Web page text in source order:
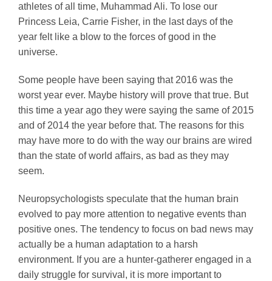
athletes of all time, Muhammad Ali. To lose our
Princess Leia, Carrie Fisher, in the last days of the
year felt like a blow to the forces of good in the
universe.
Some people have been saying that 2016 was the
worst year ever. Maybe history will prove that true. But
this time a year ago they were saying the same of 2015
and of 2014 the year before that. The reasons for this
may have more to do with the way our brains are wired
than the state of world affairs, as bad as they may
seem.
Neuropsychologists speculate that the human brain
evolved to pay more attention to negative events than
positive ones. The tendency to focus on bad news may
actually be a human adaptation to a harsh
environment. If you are a hunter-gatherer engaged in a
daily struggle for survival, it is more important to